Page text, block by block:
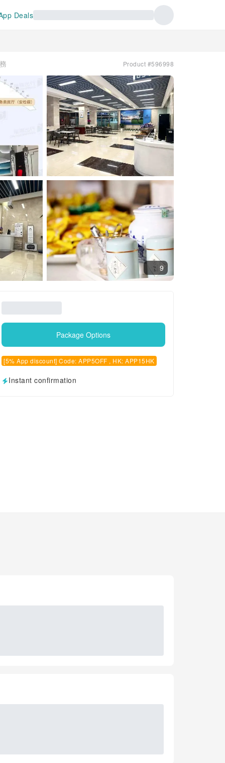
Deals
Product #596998
9
Package Options
[5% App discount] Code: APP5OFF , HK: APP15HK
Instant confirmation